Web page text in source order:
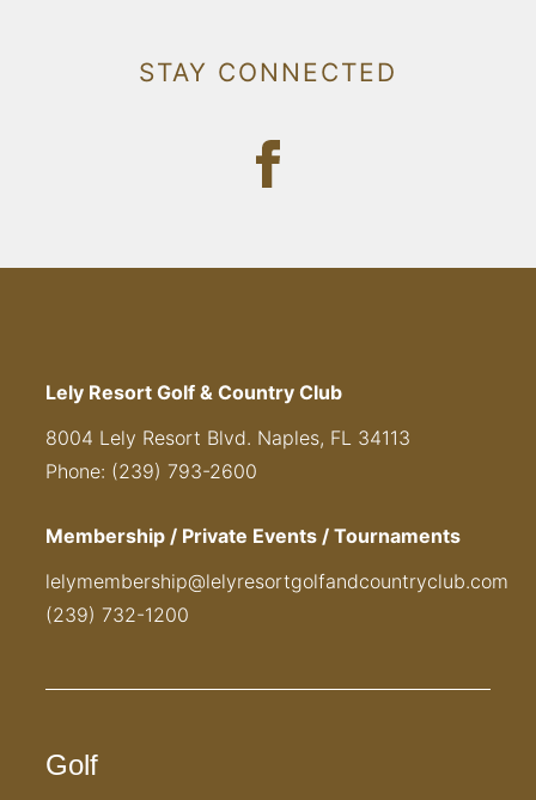
STAY CONNECTED
Lely Resort Golf & Country Club
8004 Lely Resort Blvd. Naples, FL 34113
Phone: (239) 793-2600
Membership / Private Events / Tournaments
lelymembership@lelyresortgolfandcountryclub.com
(239) 732-1200
Golf